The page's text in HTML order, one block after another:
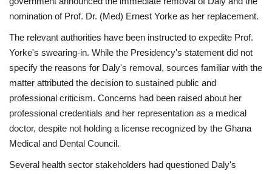
nomination of Prof. Dr. (Med) Ernest Yorke as her replacement.
The relevant authorities have been instructed to expedite Prof.
Yorke's swearing-in. While the Presidency's statement did not
specify the reasons for Daly's removal, sources familiar with the
matter attributed the decision to sustained public and
professional criticism. Concerns had been raised about her
professional credentials and her representation as a medical
doctor, despite not holding a license recognized by the Ghana
Medical and Dental Council.
Several health sector stakeholders had questioned Daly's